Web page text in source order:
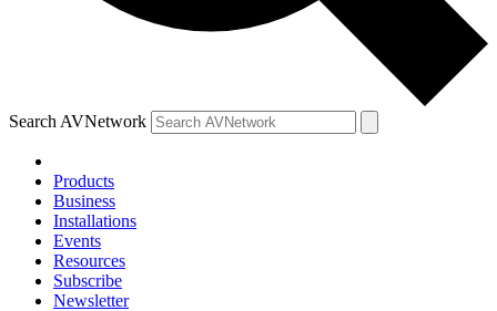
Search AVNetwork
Products
Business
Installations
Events
Resources
Subscribe
Newsletter